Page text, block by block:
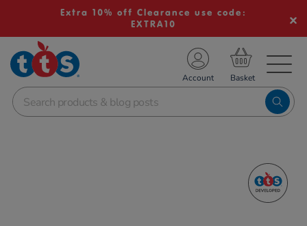
Extra 10% off Clearance use code:
EXTRA10
School Resources
Shop
Account